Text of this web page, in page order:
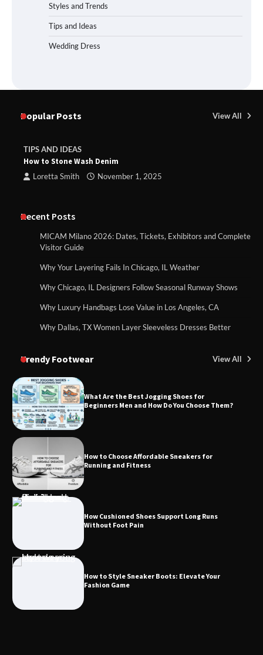
Styles and Trends
Tips and Ideas
Wedding Dress
Popular Posts View All
TIPS AND IDEAS
How to Stone Wash Denim
Loretta Smith November 1, 2025
Recent Posts
MICAM Milano 2026: Dates, Tickets, Exhibitors and Complete
Visitor Guide
Why Your Layering Fails In Chicago, IL Weather
Why Chicago, IL Designers Follow Seasonal Runway Shows
Why Luxury Handbags Lose Value in Los Angeles, CA
Why Dallas, TX Women Layer Sleeveless Dresses Better
Trendy Footwear View All
What Are the Best Jogging Shoes for
Beginners Men and How Do You Choose Them?
How to Choose Affordable Sneakers for
Running and Fitness
How Cushioned Shoes Support Long Runs
Without Foot Pain
How to Style Sneaker Boots: Elevate Your
Fashion Game